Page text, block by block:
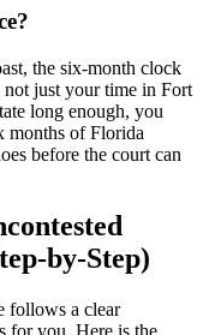
the six-month clock
just your time in Fort
long enough, you
months of Florida
before the court can
by-Step)
follows a clear